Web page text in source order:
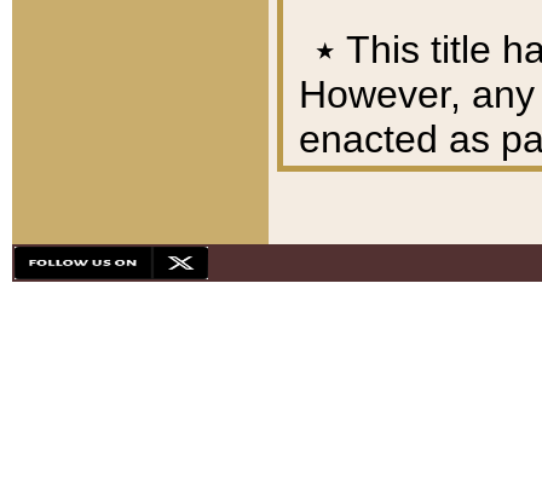
٭ This title
However,
enacted as